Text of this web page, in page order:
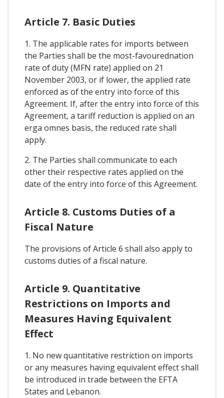
Article 7. Basic Duties
1. The applicable rates for imports between
the Parties shall be the most-favourednation
rate of duty (MFN rate) applied on 21
November 2003, or if lower, the applied rate
enforced as of the entry into force of this
Agreement. If, after the entry into force of this
Agreement, a tariff reduction is applied on an
erga omnes basis, the reduced rate shall
apply.
2. The Parties shall communicate to each
other their respective rates applied on the
date of the entry into force of this Agreement.
Article 8. Customs Duties of a
Fiscal Nature
The provisions of Article 6 shall also apply to
customs duties of a fiscal nature.
Article 9. Quantitative
Restrictions on Imports and
Measures Having Equivalent
Effect
1. No new quantitative restriction on imports
or any measures having equivalent effect shall
be introduced in trade between the EFTA
States and Lebanon.